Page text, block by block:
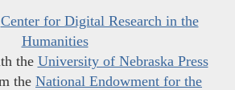
Center for Digital Research in the
Humanities
the University of Nebraska Press
the National Endowment for the